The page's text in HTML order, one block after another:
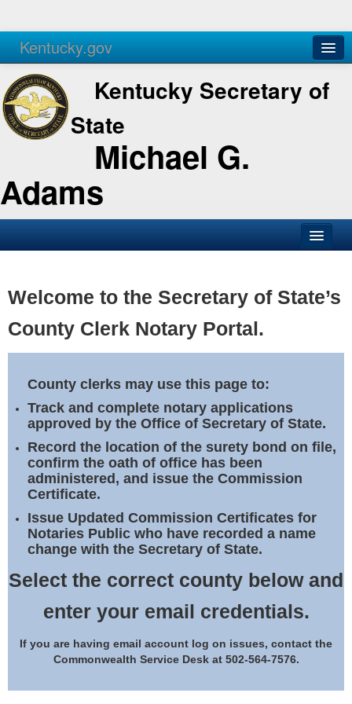
Kentucky.gov
Agencies Services
Kentucky Secretary of
State
Michael G.
Adams
Business
Elections
Notary Commissions
Welcome to the Secretary of State’s
County Clerk Notary Portal.
County clerks may use this page to:
Track and complete notary applications
approved by the Office of Secretary of State.
Record the location of the surety bond on file,
confirm the oath of office has been
administered, and issue the Commission
Certificate.
Issue Updated Commission Certificates for
Notaries Public who have recorded a name
change with the Secretary of State.
Select the correct county below and
enter your email credentials.
If you are having email account log on issues, contact the
Commonwealth Service Desk at 502-564-7576.